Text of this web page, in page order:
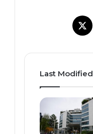
X
Last Modified